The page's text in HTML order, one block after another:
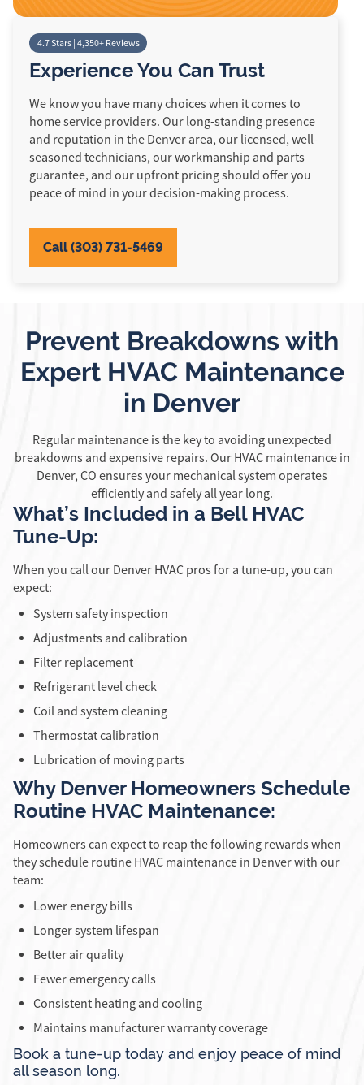
4.7 Stars | 4,350+ Reviews
Experience You Can Trust
We know you have many choices when it comes to
home service providers. Our long-standing presence
and reputation in the Denver area, our licensed, well-
seasoned technicians, our workmanship and parts
guarantee, and our upfront pricing should offer you
peace of mind in your decision-making process.
Call (303) 731-5469
Prevent Breakdowns with
Expert HVAC Maintenance
in Denver
Regular maintenance is the key to avoiding unexpected
breakdowns and expensive repairs. Our HVAC maintenance in
Denver, CO ensures your mechanical system operates
efficiently and safely all year long.
What’s Included in a Bell HVAC
Tune-Up:
When you call our Denver HVAC pros for a tune-up, you can
expect:
System safety inspection
Adjustments and calibration
Filter replacement
Refrigerant level check
Coil and system cleaning
Thermostat calibration
Lubrication of moving parts
Why Denver Homeowners Schedule
Routine HVAC Maintenance:
Homeowners can expect to reap the following rewards when
they schedule routine HVAC maintenance in Denver with our
team:
Lower energy bills
Longer system lifespan
Better air quality
Fewer emergency calls
Consistent heating and cooling
Maintains manufacturer warranty coverage
Book a tune-up today and enjoy peace of mind
all season long.